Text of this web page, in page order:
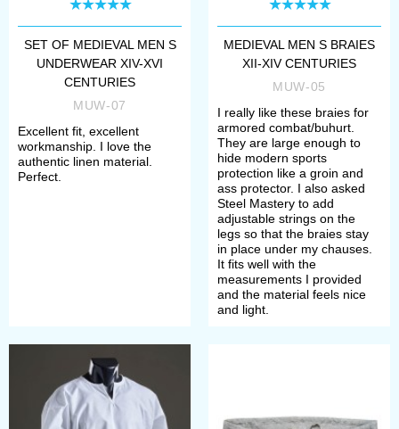
manager. We will help you to specify
your size and required model.
Once all options have chosen, you
need to add item to the cart and
make a payment. After that, manager
will contact you with measurement
request and specification of order’s
details.
If you did not find the wished model
section or want it in another colour,
we can make it individually for you.
Just send picture with detailed
SET OF MEDIEVAL MEN S
UNDERWEAR XIV-XVI
CENTURIES
MUW-07
Excellent fit, excellent
workmanship. I love the
authentic linen material.
Perfect.
MEDIEVAL MEN S BRAIES
XII-XIV CENTURIES
MUW-05
I really like these braies for
armored combat/buhurt.
They are large enough to
hide modern sports
protection like a groin and
ass protector. I also asked
Steel Mastery to add
adjustable strings on the
legs so that the braies stay
in place under my chauses.
It fits well with the
measurements I provided
and the material feels nice
and light.